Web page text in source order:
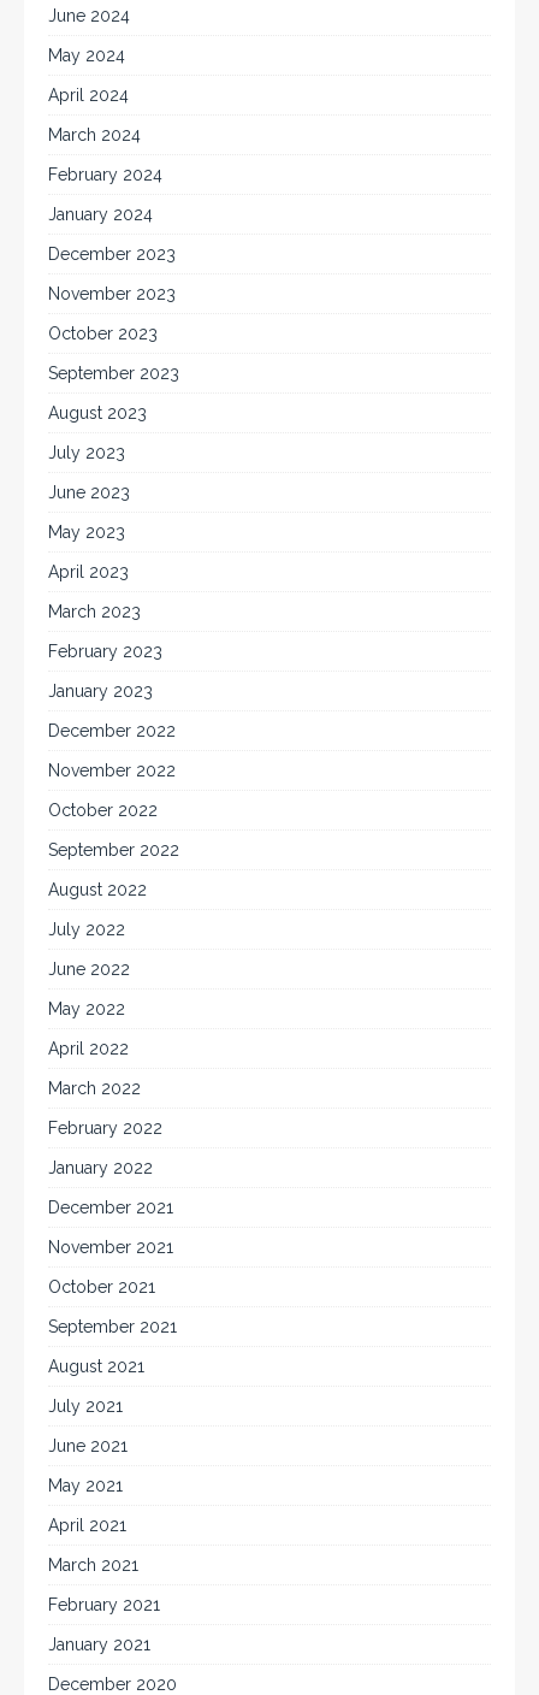
June 2024
May 2024
April 2024
March 2024
February 2024
January 2024
December 2023
November 2023
October 2023
September 2023
August 2023
July 2023
June 2023
May 2023
April 2023
March 2023
February 2023
January 2023
December 2022
November 2022
October 2022
September 2022
August 2022
July 2022
June 2022
May 2022
April 2022
March 2022
February 2022
January 2022
December 2021
November 2021
October 2021
September 2021
August 2021
July 2021
June 2021
May 2021
April 2021
March 2021
February 2021
January 2021
December 2020